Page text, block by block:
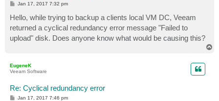
P
t
Jan 17, 2017 7:32 pm
Hello, while trying to backup a clients local VM DC, Veeam
returned a cyclical redundancy error message "Failed to
upload" disk. Does anyone know what would be causing this?
EugeneK
Veeam Software
Re: Cyclical redundancy error
P
Jan 17, 2017 7:46 pm